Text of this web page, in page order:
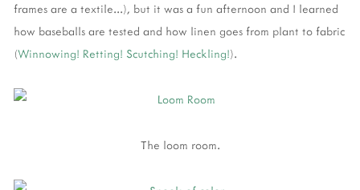
frames are a textile...), but it was a fun afternoon and I learned
how baseballs are tested and how linen goes from plant to fabric
(Winnowing! Retting! Scutching! Heckling!).
The loom room.